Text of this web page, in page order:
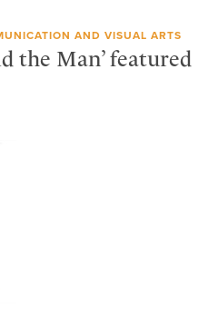
AND VISUAL ARTS
the Man’ featured